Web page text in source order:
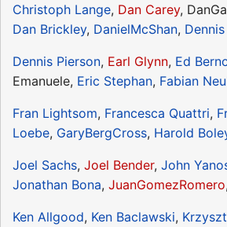
Christoph Lange, Dan Carey,
Dan Brickley, DanielMcShan,
Dennis Pierson, Earl Glynn, Ed
Emanuele, Eric Stephan, Fabian
Fran Lightsom, Francesca Quattri,
Loebe, GaryBergCross, Harold
Joel Sachs, Joel Bender, John
Jonathan Bona, JuanGomezRomero,
Ken Allgood, Ken Baclawski,